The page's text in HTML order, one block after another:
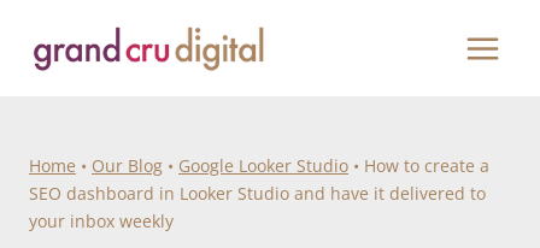
content
Home • Our Blog • Google Looker Studio • How to create a
SEO dashboard in Looker Studio and have it delivered to
your inbox weekly